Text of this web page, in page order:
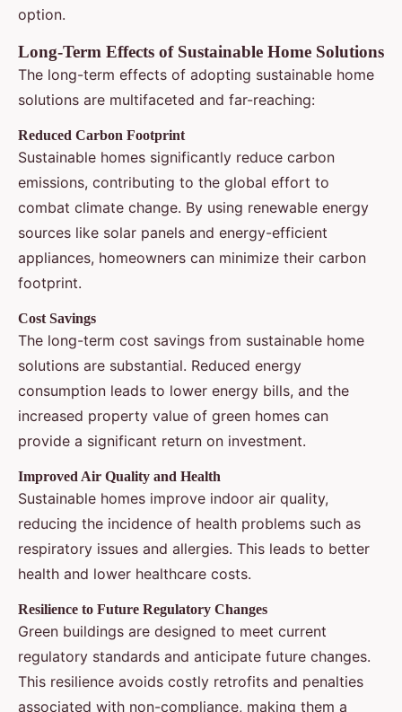
option.
Long-Term Effects of Sustainable Home Solutions
The long-term effects of adopting sustainable home
solutions are multifaceted and far-reaching:
Reduced Carbon Footprint
Sustainable homes significantly reduce carbon
emissions, contributing to the global effort to
combat climate change. By using renewable energy
sources like solar panels and energy-efficient
appliances, homeowners can minimize their carbon
footprint.
Cost Savings
The long-term cost savings from sustainable home
solutions are substantial. Reduced energy
consumption leads to lower energy bills, and the
increased property value of green homes can
provide a significant return on investment.
Improved Air Quality and Health
Sustainable homes improve indoor air quality,
reducing the incidence of health problems such as
respiratory issues and allergies. This leads to better
health and lower healthcare costs.
Resilience to Future Regulatory Changes
Green buildings are designed to meet current
regulatory standards and anticipate future changes.
This resilience avoids costly retrofits and penalties
associated with non-compliance, making them a